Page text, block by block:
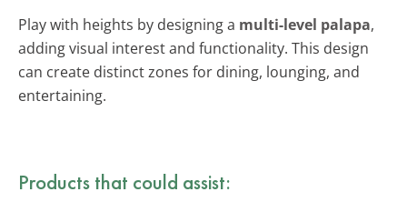
Play with heights by designing a multi-level palapa,
adding visual interest and functionality. This design
can create distinct zones for dining, lounging, and
entertaining.
Products that could assist: